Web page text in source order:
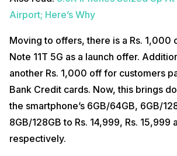
Airport; Here’s Why
Moving to offers, there is a Rs. 1,000
Note 11T 5G as a launch offer.
another Rs. 1,000 off for customers
Bank Credit cards. Now, this brings
the smartphone’s 6GB/64GB, 6GB/
8GB/128GB to Rs. 14,999, Rs. 15,999
respectively.